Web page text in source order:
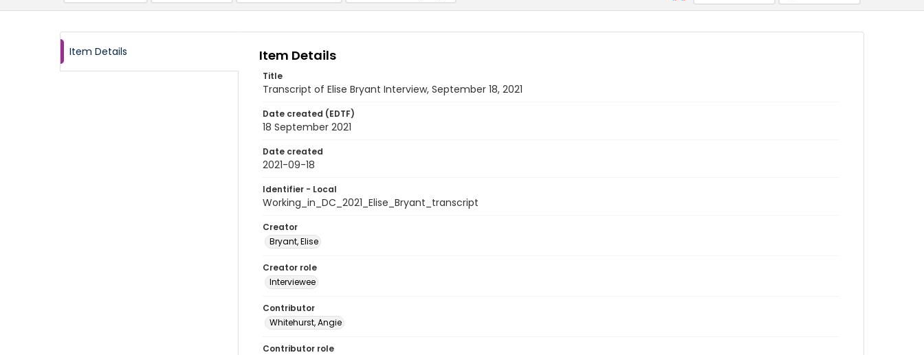
Item Details Item Details
Title
Transcript of Elise Bryant Interview, September 18, 2021
Date created (EDTF)
18 September 2021
Date created
2021-09-18
Identifier - Local
Working_in_DC_2021_Elise_Bryant_transcript
Creator
Bryant, Elise
Creator role
Interviewee
Contributor
Whitehurst, Angie
Contributor role